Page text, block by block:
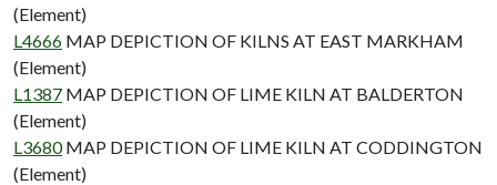
(Element)
L4666 MAP DEPICTION OF KILNS AT EAST MARKHAM
(Element)
L1387 MAP DEPICTION OF LIME KILN AT BALDERTON
(Element)
L3680 MAP DEPICTION OF LIME KILN AT CODDINGTON
(Element)